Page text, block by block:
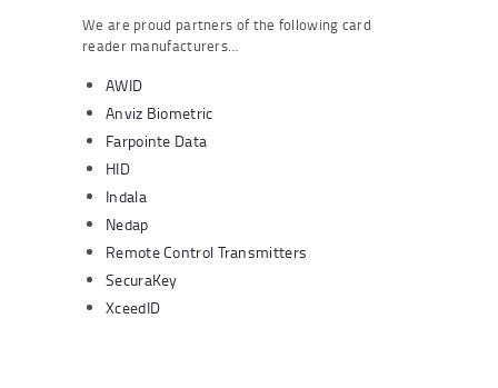
We are proud partners of the following card
reader manufacturers…
AWID
Anviz Biometric
Farpointe Data
HID
Indala
Nedap
Remote Control Transmitters
SecuraKey
XceedID